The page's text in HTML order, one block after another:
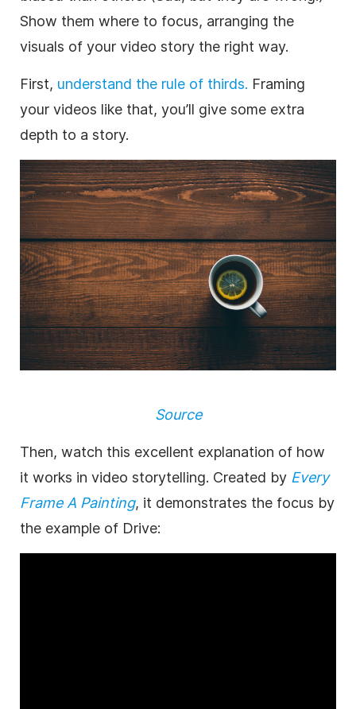
Show them where to focus, arranging the
visuals of your video story the right way.
First, understand the rule of thirds. Framing
your videos like that, you’ll give some extra
depth to a story.
Source
Then, watch this excellent explanation of how
it works in video storytelling. Created by Every
Frame A Painting, it demonstrates the focus by
the example of Drive: